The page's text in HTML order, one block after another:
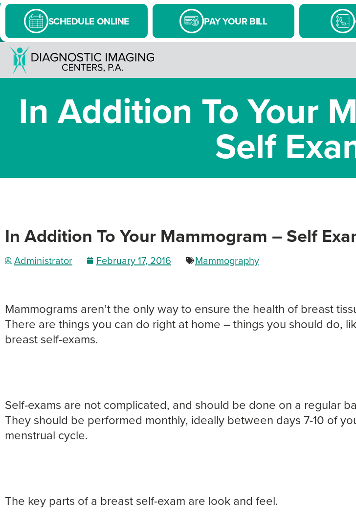
SCHEDULE ONLINE PAY YOUR BILL
In Addition To Your
Self
In Addition To Your Mammogram – Self
Administrator February 17, 2016 Mammography
Mammograms aren’t the only way to ensure the health of breast
There are things you can do right at home – things you should do,
breast self-exams.
Self-exams are not complicated, and should be done on a regular
They should be performed monthly, ideally between days 7-10 of
menstrual cycle.
The key parts of a breast self-exam are look and feel.